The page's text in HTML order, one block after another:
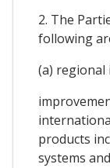
2. The
following
(a)
products
systems